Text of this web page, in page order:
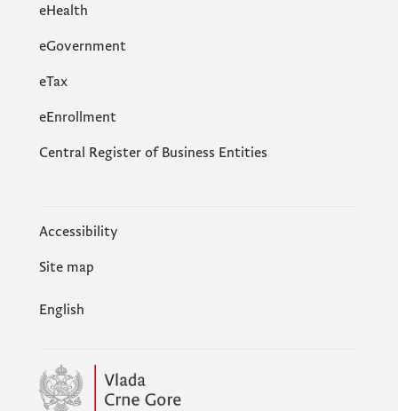
eHealth
eGovernment
еTax
eEnrollment
Central Register of Business Entities
Accessibility
Site map
English